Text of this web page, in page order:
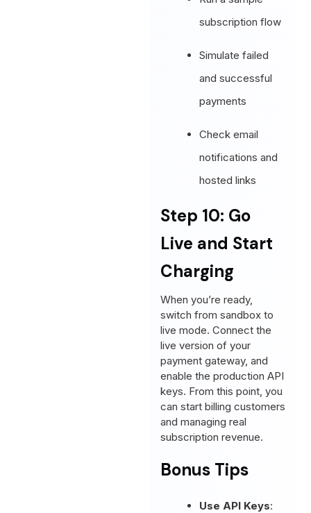
subscription flow
Simulate failed
and successful
payments
Check email
notifications and
hosted links
Step 10: Go
Live and Start
Charging
When you’re ready,
switch from sandbox to
live mode. Connect the
live version of your
payment gateway, and
enable the production API
keys. From this point, you
can start billing customers
and managing real
subscription revenue.
Bonus Tips
Use API Keys: